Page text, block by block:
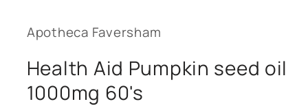
modal
Apotheca Faversham
Health Aid Pumpkin seed oil
1000mg 60's